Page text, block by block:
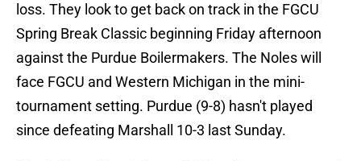
loss. They look to get back on track in the FGCU
Spring Break Classic beginning Friday afternoon
against the Purdue Boilermakers. The Noles will
face FGCU and Western Michigan in the mini-
tournament setting. Purdue (9-8) hasn't played
since defeating Marshall 10-3 last Sunday.